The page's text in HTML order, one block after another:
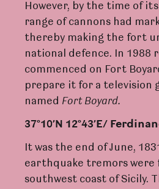
However, by the time of
range of cannons had
thereby making the fort
national defence. In 1988
commenced on Fort
prepare it for a television
named Fort Boyard.
37°10’N 12°43’E/ Fer
It was the end of June,
earthquake tremors were
southwest coast of Sicily.